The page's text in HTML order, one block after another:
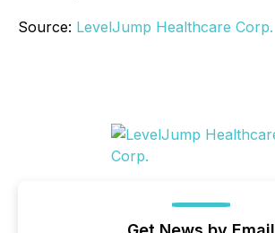
Source: LevelJump Healthcare Corp.